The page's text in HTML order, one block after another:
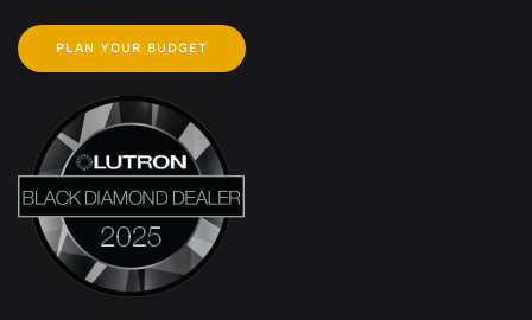
PLAN YOUR BUDGET